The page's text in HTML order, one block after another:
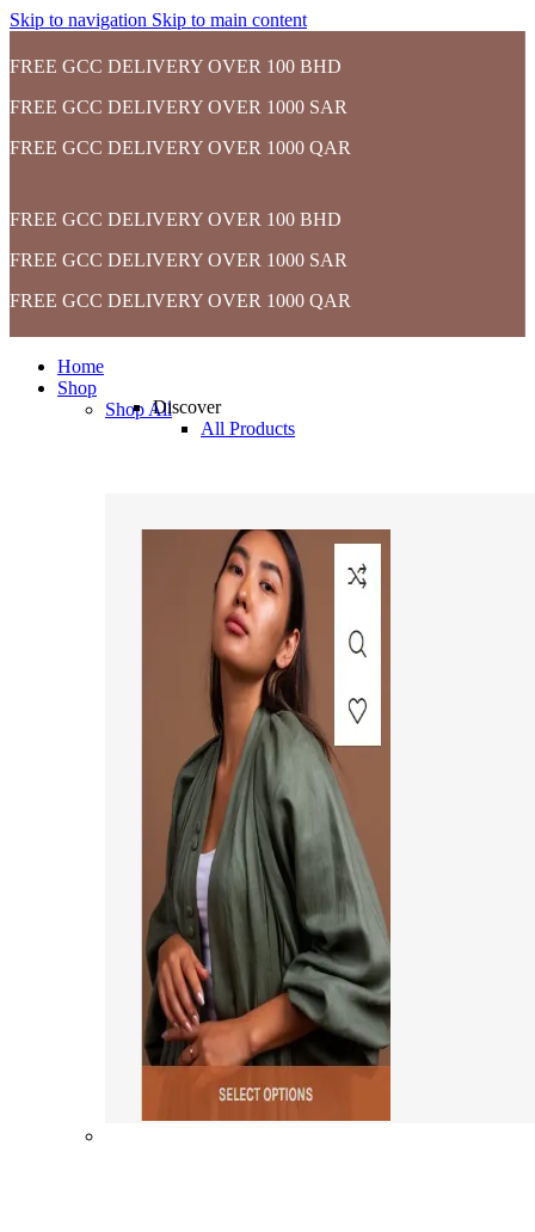
Skip to navigation Skip to main content
FREE GCC DELIVERY OVER 100 BHD
FREE GCC DELIVERY OVER 1000 SAR
FREE GCC DELIVERY OVER 1000 QAR
FREE GCC DELIVERY OVER 100 BHD
FREE GCC DELIVERY OVER 1000 SAR
FREE GCC DELIVERY OVER 1000 QAR
Home
Shop
Shop AllDiscover
All Products